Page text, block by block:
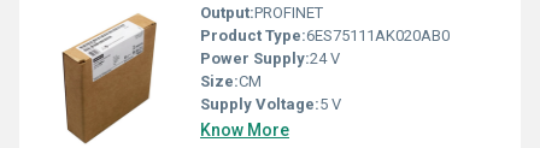
Output:PROFINET
Product Type:6ES75111AK020AB0
Power Supply:24 V
Size:CM
Supply Voltage:5 V
Know More